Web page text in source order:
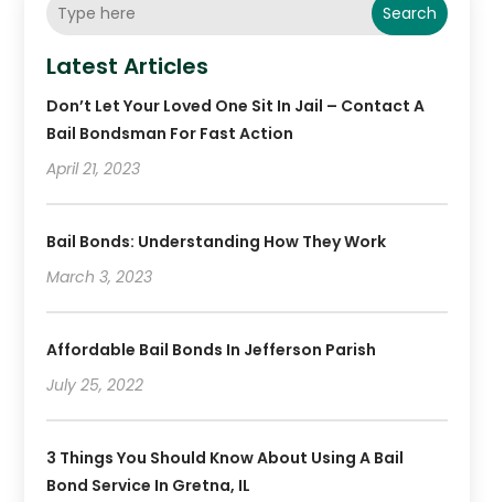
Search
Latest Articles
Don’t Let Your Loved One Sit In Jail – Contact A
Bail Bondsman For Fast Action
April 21, 2023
Bail Bonds: Understanding How They Work
March 3, 2023
Affordable Bail Bonds In Jefferson Parish
July 25, 2022
3 Things You Should Know About Using A Bail
Bond Service In Gretna, IL